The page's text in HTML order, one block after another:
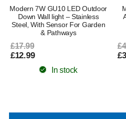
Modern 7W GU10 LED Outdoor
Down Wall light – Stainless
Steel, With Sensor For Garden
& Pathways
£17.99
£12.99
In stock